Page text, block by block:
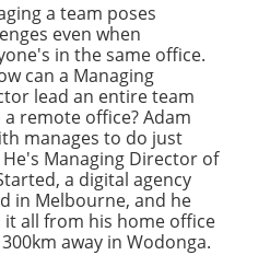
a team poses
even when
in the same office.
can a Managing
lead an entire team
remote office? Adam
manages to do just
Managing Director of
a digital agency
in Melbourne, and he
it all from his home office
away in Wodonga.